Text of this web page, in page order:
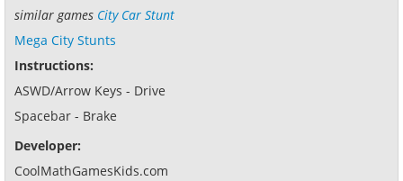
similar games City Car Stunt
Mega City Stunts
Instructions:
ASWD/Arrow Keys - Drive
Spacebar - Brake
Developer:
CoolMathGamesKids.com